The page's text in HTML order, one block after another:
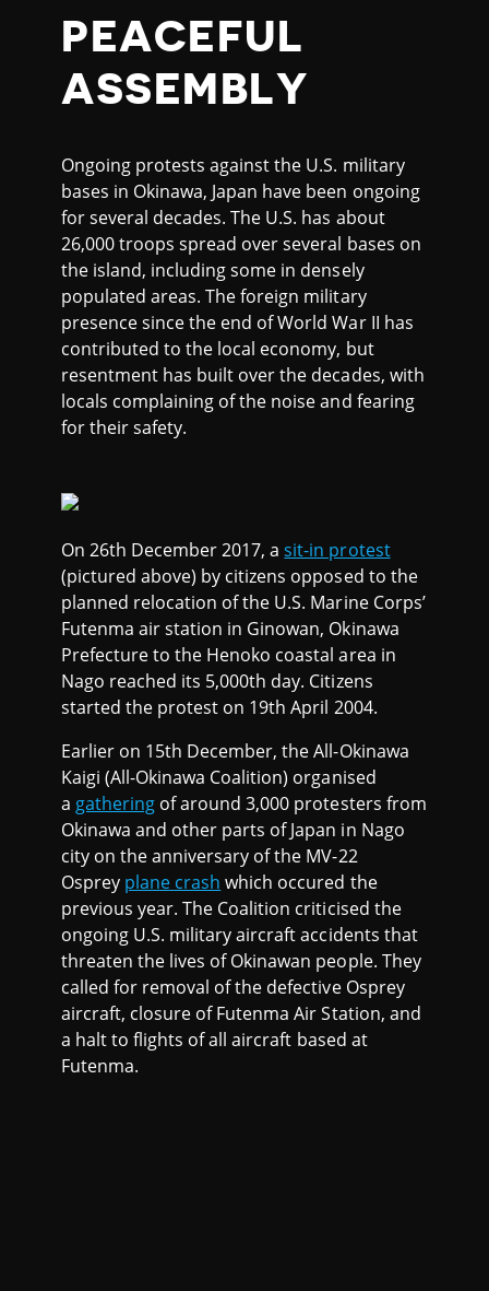
PEACEFUL
ASSEMBLY
Ongoing protests against the U.S. military
bases in Okinawa, Japan have been ongoing
for several decades. The U.S. has about
26,000 troops spread over several bases on
the island, including some in densely
populated areas. The foreign military
presence since the end of World War II has
contributed to the local economy, but
resentment has built over the decades, with
locals complaining of the noise and fearing
for their safety.
On 26th December 2017, asit-in protest
(pictured above) by citizens opposed to the
planned relocation of the U.S. Marine Corps’
Futenma air station in Ginowan, Okinawa
Prefecture to the Henoko coastal area in
Nago reached its 5,000th day. Citizens
started the protest on 19th April 2004.
Earlier on 15th December, the All-Okinawa
Kaigi (All-Okinawa Coalition) organised
a gathering of around 3,000 protesters from
Okinawa and other parts of Japan in Nago
city on the anniversary of the MV-22
Osprey plane crash which occured the
previous year. The Coalition criticised the
ongoing U.S. military aircraft accidents that
threaten the lives of Okinawan people. They
called for removal of the defective Osprey
aircraft, closure of Futenma Air Station, and
a halt to flights of all aircraft based at
Futenma.